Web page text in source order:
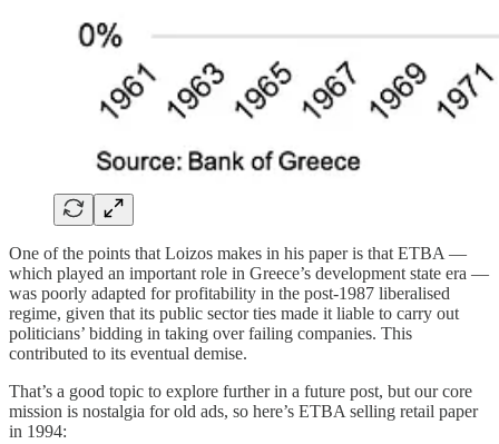
One of the points that Loizos makes in his paper is that ETBA —
which played an important role in Greece’s development state era —
was poorly adapted for profitability in the post-1987 liberalised
regime, given that its public sector ties made it liable to carry out
politicians’ bidding in taking over failing companies. This
contributed to its eventual demise.
That’s a good topic to explore further in a future post, but our core
mission is nostalgia for old ads, so here’s ETBA selling retail paper
in 1994: